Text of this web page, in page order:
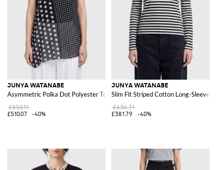
JUNYA WATANABE
Asymmetric Polka Dot Polyester Top with Lace Inserts
£850.11
£510.07
-40%
JUNYA WATANABE
Slim Fit Striped Cotton Long-Sleeved
£636.31
£381.79
-40%